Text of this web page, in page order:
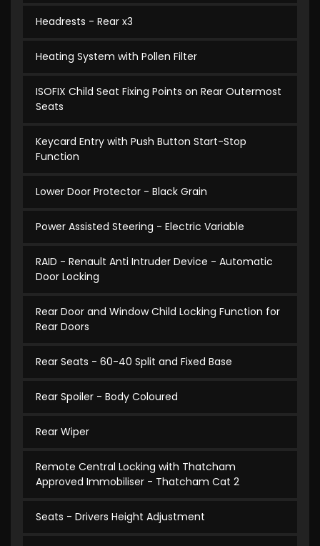
Headrests - Rear x3
Heating System with Pollen Filter
ISOFIX Child Seat Fixing Points on Rear Outermost
Seats
Keycard Entry with Push Button Start-Stop
Function
Lower Door Protector - Black Grain
Power Assisted Steering - Electric Variable
RAID - Renault Anti Intruder Device - Automatic
Door Locking
Rear Door and Window Child Locking Function for
Rear Doors
Rear Seats - 60-40 Split and Fixed Base
Rear Spoiler - Body Coloured
Rear Wiper
Remote Central Locking with Thatcham
Approved Immobiliser - Thatcham Cat 2
Seats - Drivers Height Adjustment